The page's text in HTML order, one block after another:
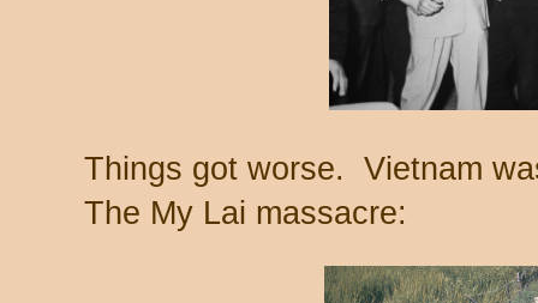
Things got worse. Vietnam
The My Lai massacre: